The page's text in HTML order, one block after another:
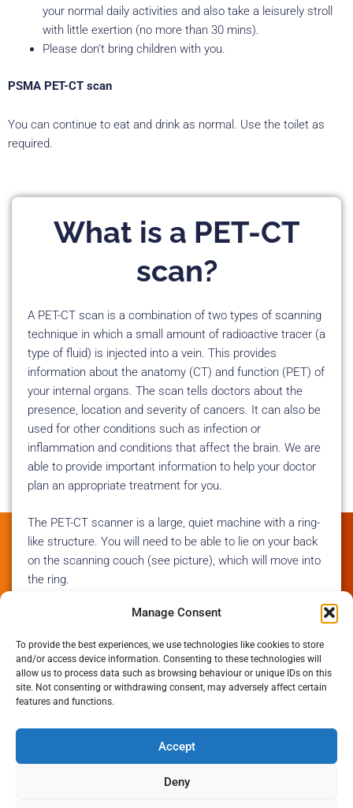
Manage Consent
To provide the best experiences, we use technologies like cookies to store
and/or access device information. Consenting to these technologies will
allow us to process data such as browsing behaviour or unique IDs on this
site. Not consenting or withdrawing consent, may adversely affect certain
features and functions.
Accept
Deny
your normal daily activities and also take a leisurely stroll
with little exertion (no more than 30 mins).
Please don’t bring children with you.
PSMA PET-CT scan
You can continue to eat and drink as normal. Use the toilet as
required.
What is a PET-CT
scan?
A PET-CT scan is a combination of two types of scanning
technique in which a small amount of radioactive tracer (a
type of fluid) is injected into a vein. This provides
information about the anatomy (CT) and function (PET) of
your internal organs. The scan tells doctors about the
presence, location and severity of cancers. It can also be
used for other conditions such as infection or
inflammation and conditions that affect the brain. We are
able to provide important information to help your doctor
plan an appropriate treatment for you.
The PET-CT scanner is a large, quiet machine with a ring-
like structure. You will need to be able to lie on your back
on the scanning couch (see picture), which will move into
the ring.
On the day
If you are having your scan at Mount Vernon
Please dress in warm, loose, metal-free clothing.
Avoid bringing valuables along to your appointment, as we don’t
have secure space to store them for you.
Please arrive at the Paul Strickland Scanner Centre reception at